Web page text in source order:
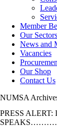
Member
Our Sectors
News and
Vacancies
Our Shop
Contact Us
NUMSA
PRESS